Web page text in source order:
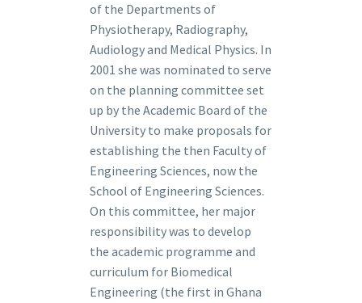
of the Departments of
Physiotherapy, Radiography,
Audiology and Medical Physics. In
2001 she was nominated to serve
on the planning committee set
up by the Academic Board of the
University to make proposals for
establishing the then Faculty of
Engineering Sciences, now the
School of Engineering Sciences.
On this committee, her major
responsibility was to develop
the academic programme and
curriculum for Biomedical
Engineering (the first in Ghana